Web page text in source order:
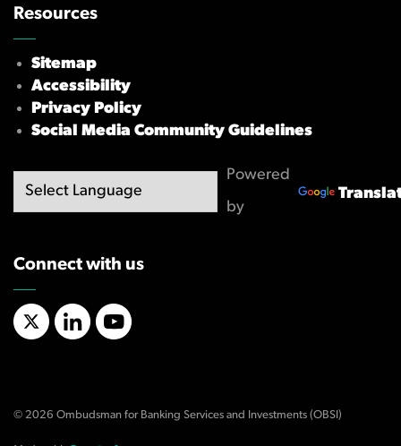
Resources
Sitemap
Accessibility
Privacy Policy
Social Media Community Guidelines
Powered
by
Connect with us
X/TwitterLinkedInYouTube
© 2026 Ombudsman for Banking Services and Investments (OBSI)